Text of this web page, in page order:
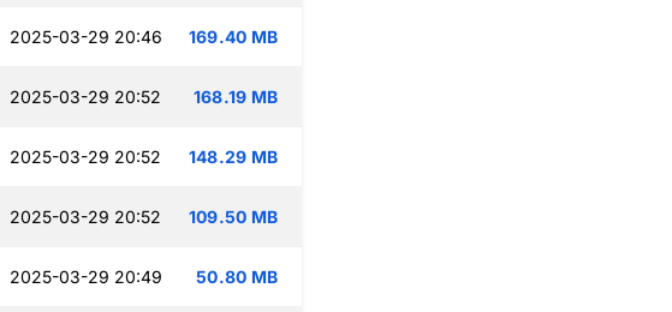
2025-03-29 20:46 169.40 MB
2025-03-29 20:52 168.19 MB
2025-03-29 20:52 148.29 MB
2025-03-29 20:52 109.50 MB
2025-03-29 20:49 50.80 MB